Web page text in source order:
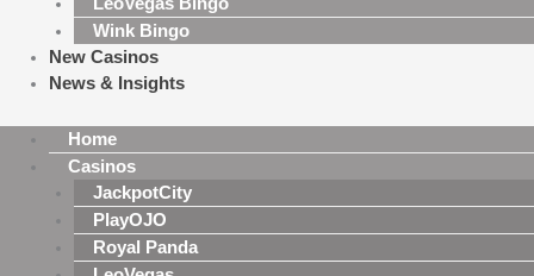
Wink Bingo
New Casinos
News & Insights
Home
Casinos
JackpotCity
PlayOJO
Royal Panda